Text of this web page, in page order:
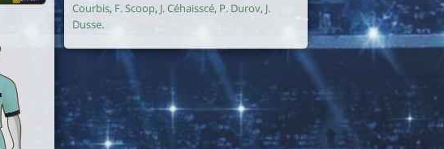
Courbis, F. Scoop, J. Céhaisscé, P. Durov, J.
Dusse.